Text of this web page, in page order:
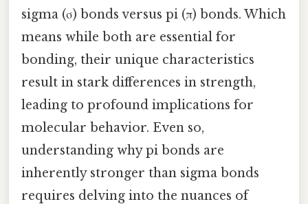
sigma (σ) bonds versus pi (π) bonds. Which
means while both are essential for
bonding, their unique characteristics
result in stark differences in strength,
leading to profound implications for
molecular behavior. Even so,
understanding why pi bonds are
inherently stronger than sigma bonds
requires delving into the nuances of